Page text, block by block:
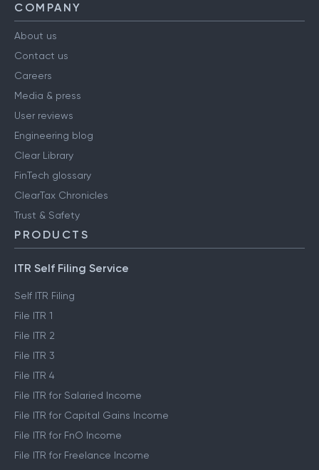
COMPANY
About us
Contact us
Careers
Media & press
User reviews
Engineering blog
Clear Library
FinTech glossary
ClearTax Chronicles
Trust & Safety
PRODUCTS
ITR Self Filing Service
Self ITR Filing
File ITR 1
File ITR 2
File ITR 3
File ITR 4
File ITR for Salaried Income
File ITR for Capital Gains Income
File ITR for FnO Income
File ITR for Freelance Income